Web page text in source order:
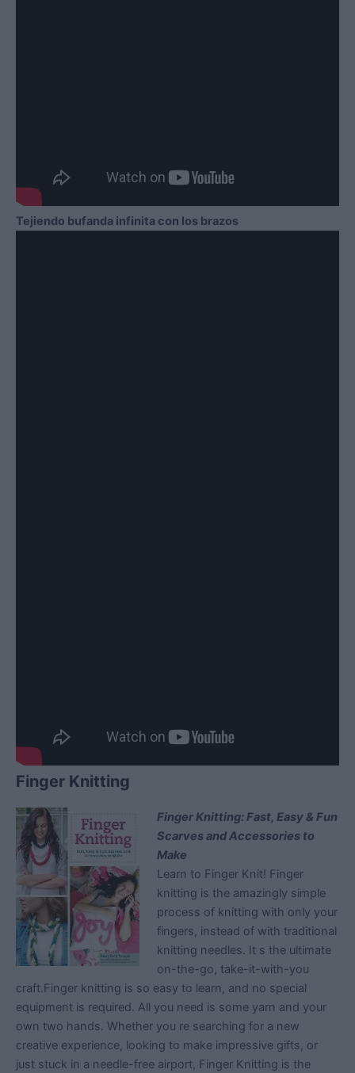
Tejiendo bufanda infinita con los brazos
Finger Knitting
Finger Knitting: Fast, Easy & Fun
Scarves and Accessories to
Make
Learn to Finger Knit! Finger
knitting is the amazingly simple
process of knitting with only your
fingers, instead of with traditional
knitting needles. It s the ultimate
on-the-go, take-it-with-you
craft.Finger knitting is so easy to learn, and no special
equipment is required. All you need is some yarn and your
own two hands. Whether you re searching for a new
creative experience, looking to make impressive gifts, or
just stuck in a needle-free airport, Finger Knitting is the